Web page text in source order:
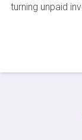
turning unpaid